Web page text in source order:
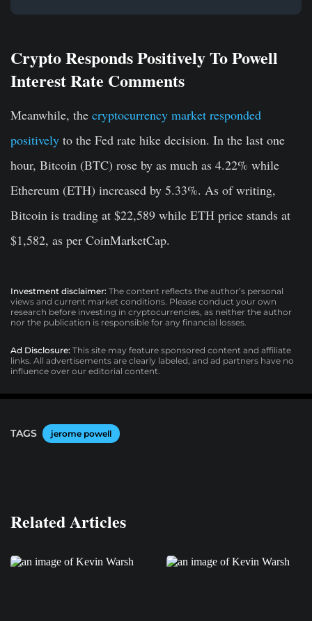
Crypto Responds Positively To Powell
Interest Rate Comments
Meanwhile, the cryptocurrency market responded
positively to the Fed rate hike decision. In the last one
hour, Bitcoin (BTC) rose by as much as 4.22% while
Ethereum (ETH) increased by 5.33%. As of writing,
Bitcoin is trading at $22,589 while ETH price stands at
$1,582, as per CoinMarketCap.
Investment disclaimer: The content reflects the author’s personal
views and current market conditions. Please conduct your own
research before investing in cryptocurrencies, as neither the author
nor the publication is responsible for any financial losses.
Ad Disclosure: This site may feature sponsored content and affiliate
links. All advertisements are clearly labeled, and ad partners have no
influence over our editorial content.
TAGS jerome powell
Related Articles